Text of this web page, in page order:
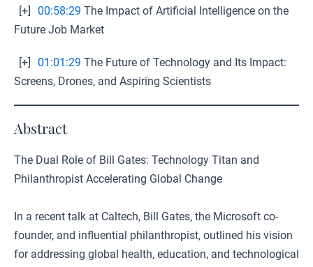
[+] 00:58:29 The Impact of Artificial Intelligence on the
Future Job Market
[+] 01:01:29 The Future of Technology and Its Impact:
Screens, Drones, and Aspiring Scientists
Abstract
The Dual Role of Bill Gates: Technology Titan and
Philanthropist Accelerating Global Change
In a recent talk at Caltech, Bill Gates, the Microsoft co-
founder, and influential philanthropist, outlined his vision
for addressing global health, education, and technological